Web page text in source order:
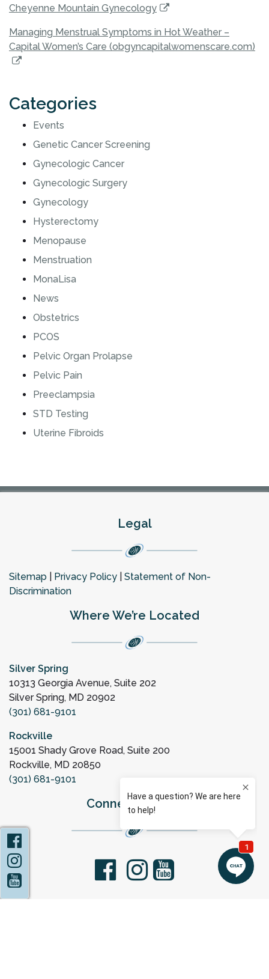
Cheyenne Mountain Gynecology
Managing Menstrual Symptoms in Hot Weather –
Capital Women’s Care (obgyncapitalwomenscare.com)
Categories
Events
Genetic Cancer Screening
Gynecologic Cancer
Gynecologic Surgery
Gynecology
Hysterectomy
Menopause
Menstruation
MonaLisa
News
Obstetrics
PCOS
Pelvic Organ Prolapse
Pelvic Pain
Preeclampsia
STD Testing
Uterine Fibroids
Legal
Sitemap Privacy Policy
Statement of Non-
Discrimination
Where We’re Located
Silver Spring
10313 Georgia Avenue, Suite 202
Silver Spring, MD 20902
(301) 681-9101
Rockville
15001 Shady Grove Road, Suite 200
Rockville, MD 20850
(301) 681-9101
Connect with Us
facebook
youtube
Instagram